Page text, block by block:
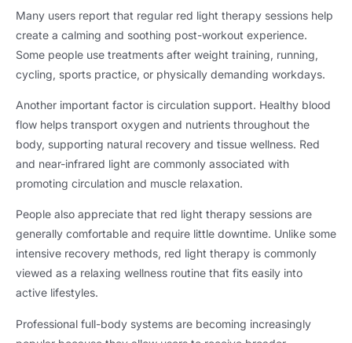
Many users report that regular red light therapy sessions help
create a calming and soothing post-workout experience.
Some people use treatments after weight training, running,
cycling, sports practice, or physically demanding workdays.
Another important factor is circulation support. Healthy blood
flow helps transport oxygen and nutrients throughout the
body, supporting natural recovery and tissue wellness. Red
and near-infrared light are commonly associated with
promoting circulation and muscle relaxation.
People also appreciate that red light therapy sessions are
generally comfortable and require little downtime. Unlike some
intensive recovery methods, red light therapy is commonly
viewed as a relaxing wellness routine that fits easily into
active lifestyles.
Professional full-body systems are becoming increasingly